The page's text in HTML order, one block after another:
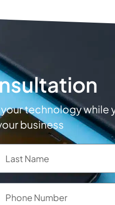
technology while
business